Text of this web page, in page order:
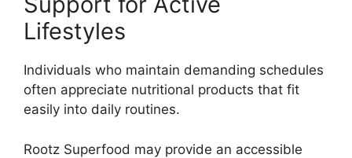
Lifestyles
Individuals who maintain demanding schedules
often appreciate nutritional products that fit
easily into daily routines.
Rootz Superfood may provide an accessible